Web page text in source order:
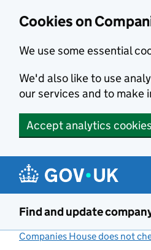
Cookies on
We use some essential
We'd also like to use
our services and to make
Accept analytics cookies
Find and update
Companies House does not